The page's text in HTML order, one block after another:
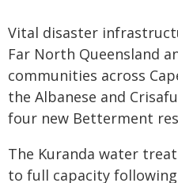
Vital disaster
Far North Queensland
communities across
the Albanese and
four new Betterment
The Kuranda water
to full capacity